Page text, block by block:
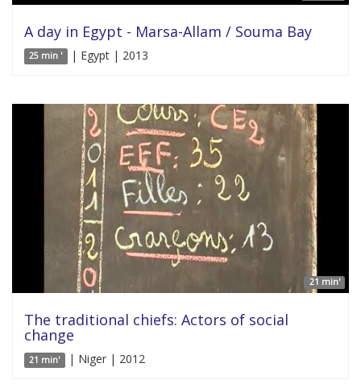
A day in Egypt - Marsa-Allam / Souma Bay
25 min ' | Egypt | 2013
21 min'
The traditional chiefs: Actors of social
change
21 min' | Niger | 2012